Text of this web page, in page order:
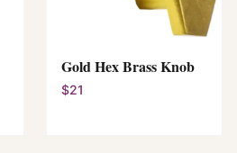
Gold Hex Brass Knob
$21